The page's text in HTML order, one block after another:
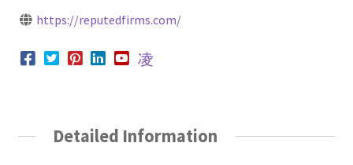
https://reputedfirms.com/
Detailed Information